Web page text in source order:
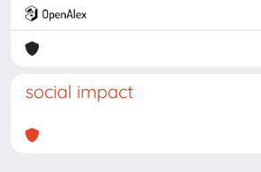
social impact